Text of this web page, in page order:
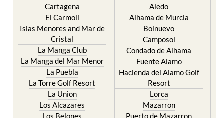
Cabo de Palos
Cartagena
El Carmoli
Islas Menores and Mar de
Cristal
La Manga Club
La Manga del Mar Menor
La Puebla
La Torre Golf Resort
La Union
Aguilas
Aledo
Alhama de Murcia
Bolnuevo
Camposol
Condado de Alhama
Fuente Alamo
Hacienda del Alamo Golf
Resort
Lorca